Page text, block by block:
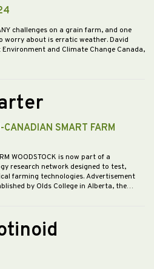
challenges on a grain farm, and one
about is erratic weather. David
and Climate Change Canada,
CANADIAN SMART FARM
WOODSTOCK is now part of a
research network designed to test,
farming technologies. Advertisement
by Olds College in Alberta, the…